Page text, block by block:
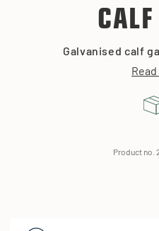
Galvanised calf
Product no.